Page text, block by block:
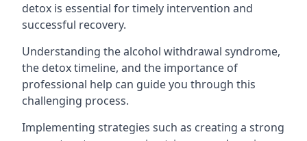
detox is essential for timely intervention and
successful recovery.
Understanding the alcohol withdrawal syndrome,
the detox timeline, and the importance of
professional help can guide you through this
challenging process.
Implementing strategies such as creating a strong